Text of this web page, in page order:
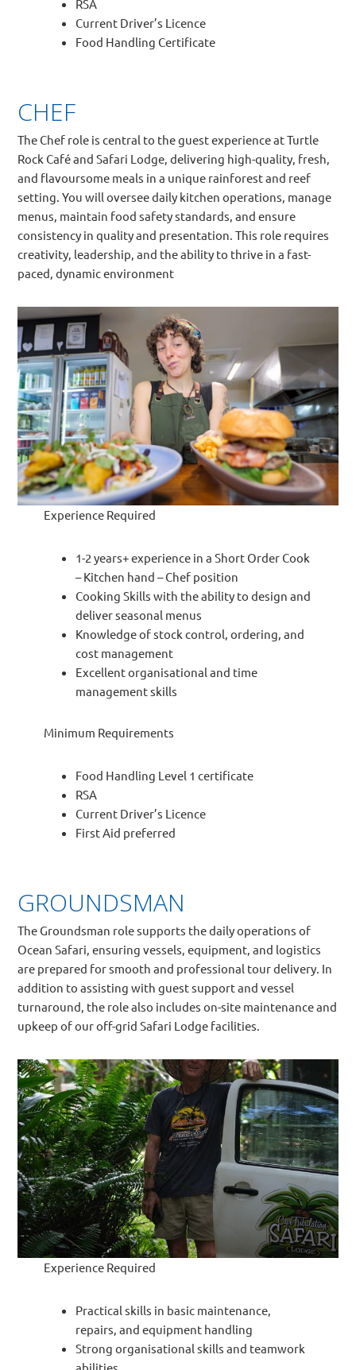
RSA
Current Driver’s Licence
Food Handling Certificate
CHEF
The Chef role is central to the guest experience at Turtle
Rock Café and Safari Lodge, delivering high-quality, fresh,
and flavoursome meals in a unique rainforest and reef
setting. You will oversee daily kitchen operations, manage
menus, maintain food safety standards, and ensure
consistency in quality and presentation. This role requires
creativity, leadership, and the ability to thrive in a fast-
paced, dynamic environment
Experience Required
1-2 years+ experience in a Short Order Cook
– Kitchen hand – Chef position
Cooking Skills with the ability to design and
deliver seasonal menus
Knowledge of stock control, ordering, and
cost management
Excellent organisational and time
management skills
Minimum Requirements
Food Handling Level 1 certificate
RSA
Current Driver’s Licence
First Aid preferred
GROUNDSMAN
The Groundsman role supports the daily operations of
Ocean Safari, ensuring vessels, equipment, and logistics
are prepared for smooth and professional tour delivery. In
addition to assisting with guest support and vessel
turnaround, the role also includes on-site maintenance and
upkeep of our off-grid Safari Lodge facilities.
Experience Required
Practical skills in basic maintenance,
repairs, and equipment handling
Strong organisational skills and teamwork
abilities